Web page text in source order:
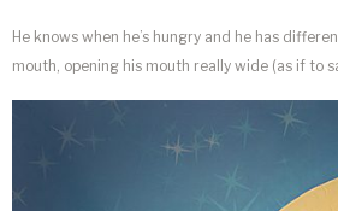
He knows when he’s hungry and he has
mouth, opening his mouth really wide (as if to